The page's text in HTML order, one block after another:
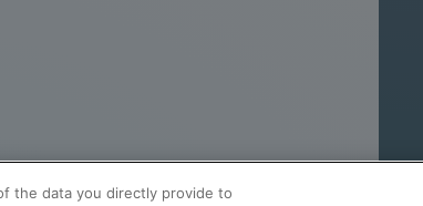
the data you directly provide to